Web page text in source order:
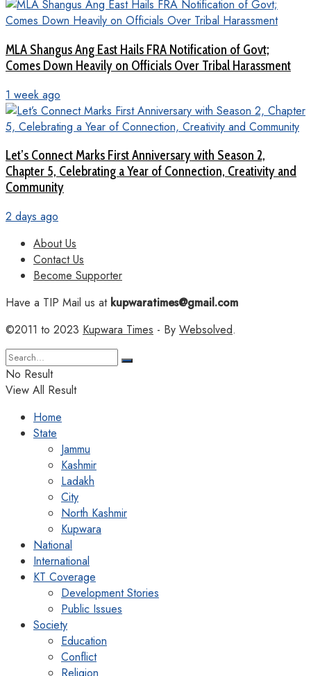
MLA Shangus Ang East Hails FRA Notification of Govt;
Comes Down Heavily on Officials Over Tribal Harassment
1 week ago
Let’s Connect Marks First Anniversary with Season 2,
Chapter 5, Celebrating a Year of Connection, Creativity and
Community
2 days ago
About Us
Contact Us
Become Supporter
Have a TIP Mail us atkupwaratimes@gmail.com
©2011 to 2023 Kupwara Times - By Websolved.
No Result
View All Result
Home
State
Jammu
Kashmir
Ladakh
City
North Kashmir
Kupwara
National
International
KT Coverage
Development Stories
Public Issues
Society
Education
Conflict